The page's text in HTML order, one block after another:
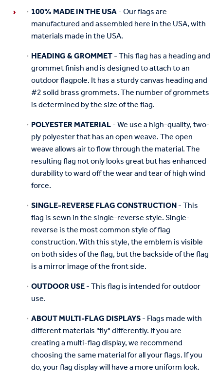
100% MADE IN THE USA- Our flags are
manufactured and assembled here in the USA, with
materials made in the USA.
HEADING & GROMMET- This flag has a heading and
grommet finish and is designed to attach to an
outdoor flagpole. It has a sturdy canvas heading and
#2 solid brass grommets. The number of grommets
is determined by the size of the flag.
POLYESTER MATERIAL- We use a high-quality, two-
ply polyester that has an open weave. The open
weave allows air to flow through the material. The
resulting flag not only looks great but has enhanced
durability to ward off the wear and tear of high wind
force.
SINGLE-REVERSE FLAG CONSTRUCTION- This
flag is sewn in the single-reverse style. Single-
reverse is the most common style of flag
construction. With this style, the emblem is visible
on both sides of the flag, but the backside of the flag
is a mirror image of the front side.
OUTDOOR USE- This flag is intended for outdoor
use.
ABOUT MULTI-FLAG DISPLAYS- Flags made with
different materials "fly" differently. If you are
creating a multi-flag display, we recommend
choosing the same material for all your flags. If you
do, your flag display will have a more uniform look.